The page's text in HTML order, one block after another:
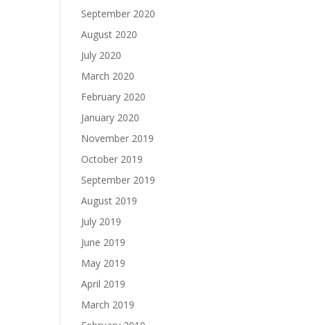
September 2020
August 2020
July 2020
March 2020
February 2020
January 2020
November 2019
October 2019
September 2019
August 2019
July 2019
June 2019
May 2019
April 2019
March 2019